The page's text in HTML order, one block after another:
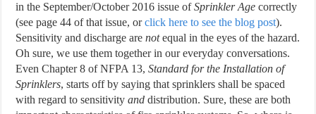
in the September/October 2016 issue ofSprinkler Age correctly
(see page 44 of that issue, orclick here to see the blog post).
Sensitivity and discharge arenotequal in the eyes of the hazard.
Oh sure, we use them together in our everyday conversations.
Even Chapter 8 of NFPA 13,Standard for the Installation of
Sprinklers, starts off by saying that sprinklers shall be spaced
with regard to sensitivityand distribution. Sure, these are both